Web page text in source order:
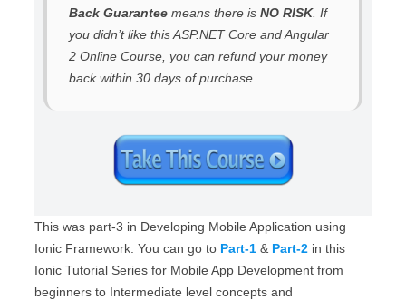
Back Guarantee means there is NO RISK. If
you didn’t like this ASP.NET Core and Angular
2 Online Course, you can refund your money
back within 30 days of purchase.
This was part-3 in Developing Mobile Application using
Ionic Framework. You can go to Part-1 & Part-2 in this
Ionic Tutorial Series for Mobile App Development from
beginners to Intermediate level concepts and